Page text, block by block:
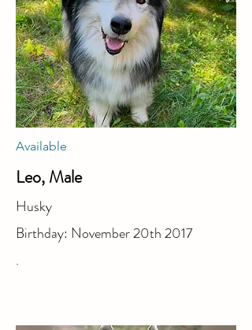
Available
Leo, Male
Husky
Birthday: November 20th 2017
.